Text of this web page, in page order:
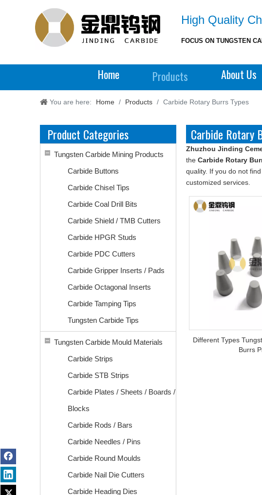
High Quality
FOCUS ON TUNGSTEN
Home Products About Us
You are here: Home / Products / Carbide Rotary Burrs Types
Product Categories
Tungsten Carbide Mining Products
Carbide Buttons
Carbide Chisel Tips
Carbide Coal Drill Bits
Carbide Shield / TMB Cutters
Carbide HPGR Studs
Carbide PDC Cutters
Carbide Gripper Inserts / Pads
Carbide Octagonal Inserts
Carbide Tamping Tips
Tungsten Carbide Tips
Tungsten Carbide Mould Materials
Carbide Strips
Carbide STB Strips
Carbide Plates / Sheets / Boards /
Blocks
Carbide Rods / Bars
Carbide Needles / Pins
Carbide Round Moulds
Carbide Nail Die Cutters
Carbide Heading Dies
Carbide Rotary
Zhuzhou Jinding
the Carbide Rotary
quality. If you do not
customized services.
Different Types
Burrs